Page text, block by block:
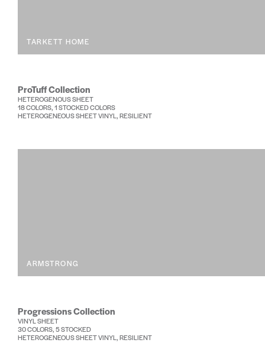
TARKETT HOME
ProTuff Collection
HETEROGENOUS SHEET
18 COLORS, 1 STOCKED COLORS
HETEROGENEOUS SHEET VINYL, RESILIENT
ARMSTRONG
Progressions Collection
VINYL SHEET
30 COLORS, 5 STOCKED
HETEROGENEOUS SHEET VINYL, RESILIENT